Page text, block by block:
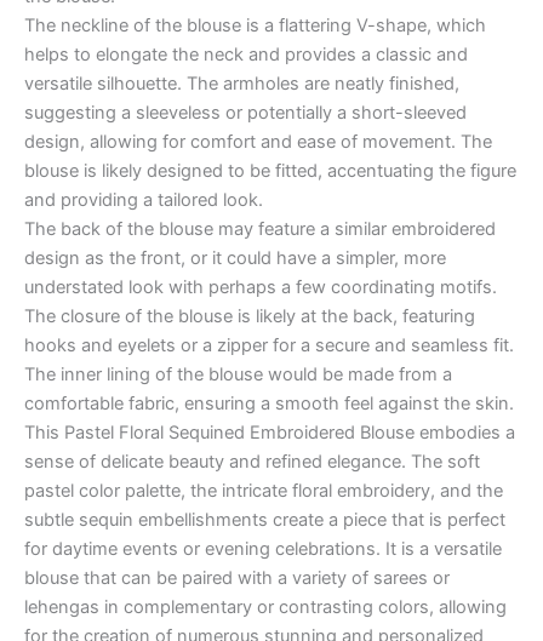
The neckline of the blouse is a flattering V-shape, which
helps to elongate the neck and provides a classic and
versatile silhouette. The armholes are neatly finished,
suggesting a sleeveless or potentially a short-sleeved
design, allowing for comfort and ease of movement. The
blouse is likely designed to be fitted, accentuating the figure
and providing a tailored look.
The back of the blouse may feature a similar embroidered
design as the front, or it could have a simpler, more
understated look with perhaps a few coordinating motifs.
The closure of the blouse is likely at the back, featuring
hooks and eyelets or a zipper for a secure and seamless fit.
The inner lining of the blouse would be made from a
comfortable fabric, ensuring a smooth feel against the skin.
This Pastel Floral Sequined Embroidered Blouse embodies a
sense of delicate beauty and refined elegance. The soft
pastel color palette, the intricate floral embroidery, and the
subtle sequin embellishments create a piece that is perfect
for daytime events or evening celebrations. It is a versatile
blouse that can be paired with a variety of sarees or
lehengas in complementary or contrasting colors, allowing